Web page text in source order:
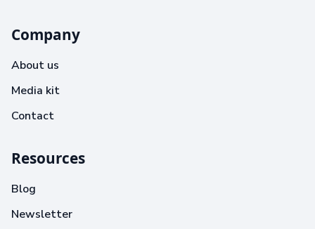
Company
About us
Media kit
Contact
Resources
Blog
Newsletter